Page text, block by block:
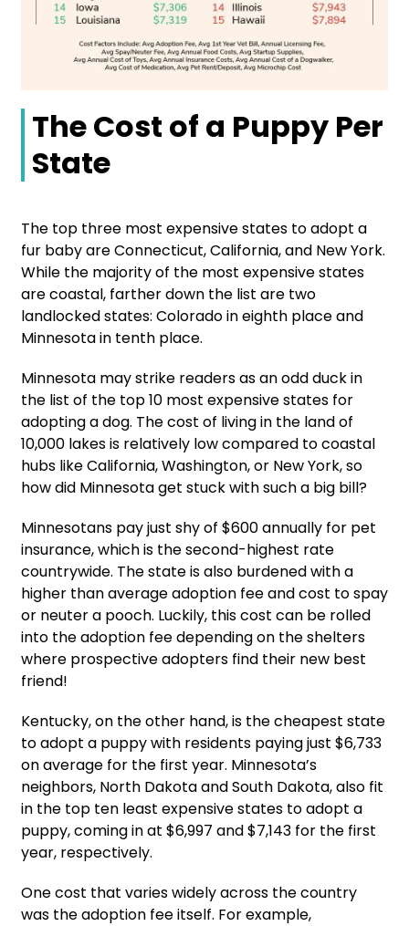
The Cost of a Puppy Per
State
The top three most expensive states to adopt a
fur baby are Connecticut, California, and New York.
While the majority of the most expensive states
are coastal, farther down the list are two
landlocked states: Colorado in eighth place and
Minnesota in tenth place.
Minnesota may strike readers as an odd duck in
the list of the top 10 most expensive states for
adopting a dog. The cost of living in the land of
10,000 lakes is relatively low compared to coastal
hubs like California, Washington, or New York, so
how did Minnesota get stuck with such a big bill?
Minnesotans pay just shy of $600 annually for pet
insurance, which is the second-highest rate
countrywide. The state is also burdened with a
higher than average adoption fee and cost to spay
or neuter a pooch. Luckily, this cost can be rolled
into the adoption fee depending on the shelters
where prospective adopters find their new best
friend!
Kentucky, on the other hand, is the cheapest state
to adopt a puppy with residents paying just $6,733
on average for the first year. Minnesota’s
neighbors, North Dakota and South Dakota, also fit
in the top ten least expensive states to adopt a
puppy, coming in at $6,997 and $7,143 for the first
year, respectively.
One cost that varies widely across the country
was the adoption fee itself. For example,